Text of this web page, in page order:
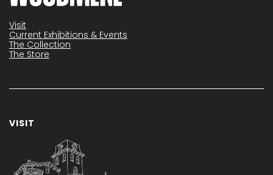
Visit
Current Exhibitions & Events
The Collection
The Store
VISIT